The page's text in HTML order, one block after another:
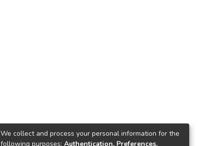
We collect and process your personal information for the
following purposes: Authentication, Preferences,